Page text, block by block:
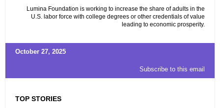
Lumina Foundation is working to increase the share of adults in the
U.S. labor force with college degrees or other credentials of value
leading to economic prosperity.
October 27, 2025
Subscribe to this email
TOP STORIES